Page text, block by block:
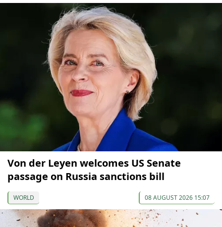
Von der Leyen welcomes US Senate
passage on Russia sanctions bill
WORLD 08 AUGUST 2026 15:07